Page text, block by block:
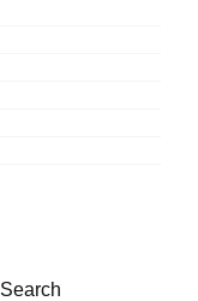
Search